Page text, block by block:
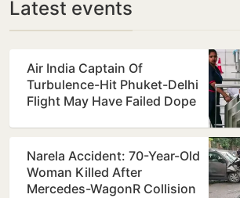
Latest events
Air India Captain Of
Turbulence-Hit Phuket-Delhi
Flight May Have Failed Dope
Narela Accident: 70-Year-Old
Woman Killed After
Mercedes-WagonR Collision